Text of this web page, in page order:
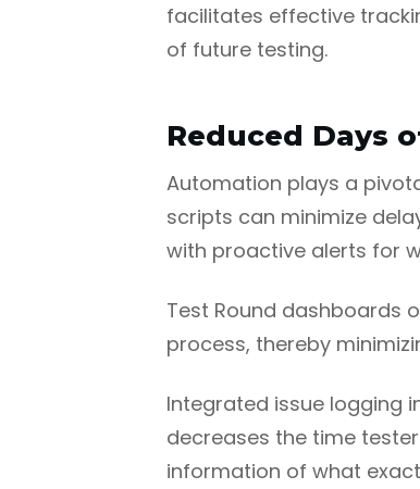
facilitates effective
of future testing.
Reduced Days
Automation plays a
scripts can minimize
with proactive alerts for
Test Round dashboards
process, thereby
Integrated issue logging
decreases the time
information of what